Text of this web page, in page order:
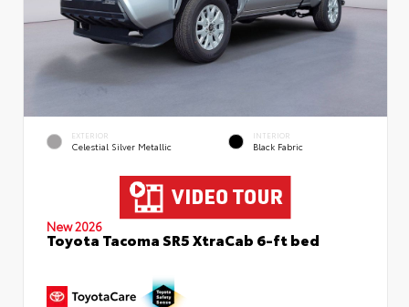
EXTERIOR
Celestial Silver Metallic
INTERIOR
Black Fabric
New 2026
Toyota Tacoma SR5 XtraCab 6-ft bed